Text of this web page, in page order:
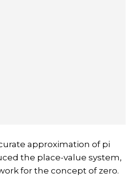
approximation of pi
the place-value system,
for the concept of zero.